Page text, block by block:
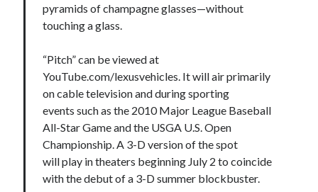
pyramids of champagne glasses—without
touching a glass.
“Pitch” can be viewed at
YouTube.com/lexusvehicles. It will air primarily
on cable television and during sporting
events such as the 2010 Major League Baseball
All-Star Game and the USGA U.S. Open
Championship. A 3-D version of the spot
will play in theaters beginning July 2 to coincide
with the debut of a 3-D summer blockbuster.